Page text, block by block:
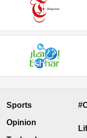
Sports
Opinion